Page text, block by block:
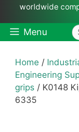
worldwide
Menu
Home /
Engineering
grips / K0148
6335